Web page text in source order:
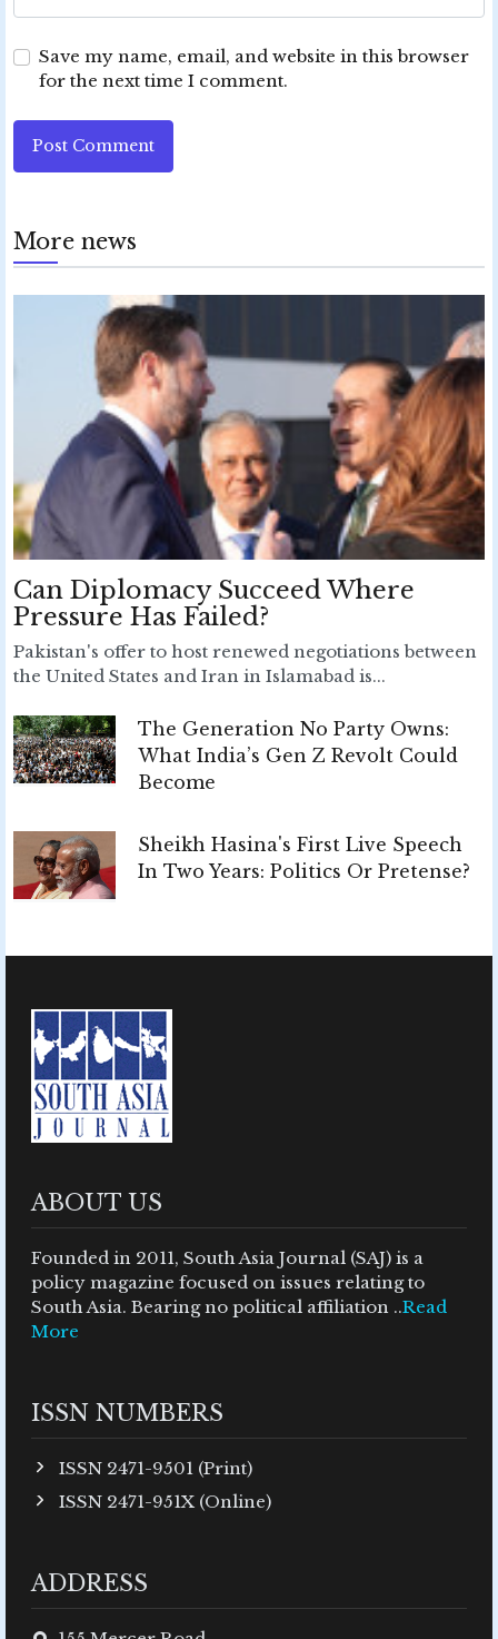
Save my name, email, and website in this browser
for the next time I comment.
Post Comment
More news
Can Diplomacy Succeed Where
Pressure Has Failed?
Pakistan's offer to host renewed negotiations between
the United States and Iran in Islamabad is...
The Generation No Party Owns:
What India’s Gen Z Revolt Could
Become
Sheikh Hasina's First Live Speech
In Two Years: Politics Or Pretense?
ABOUT US
Founded in 2011, South Asia Journal (SAJ) is a
policy magazine focused on issues relating to
South Asia. Bearing no political affiliation ..Read
More
ISSN NUMBERS
ISSN 2471-9501 (Print)
ISSN 2471-951X (Online)
ADDRESS